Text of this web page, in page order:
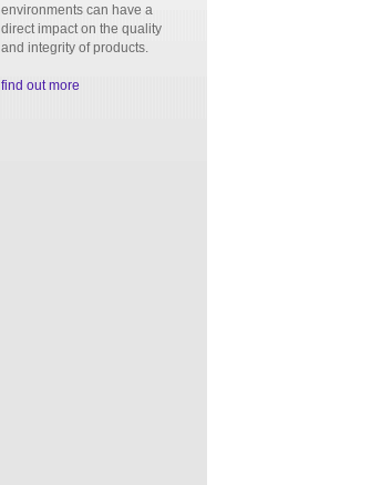
environments can have a
direct impact on the quality
and integrity of products.
find out more